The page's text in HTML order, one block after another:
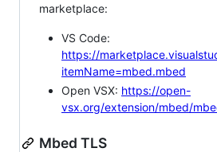
marketplace:
VS Code:
https://
itemName=mbed.mbed
Open VSX: https://open-
vsx.org/extension/mbed/
Mbed TLS